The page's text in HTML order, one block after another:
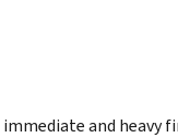
and heavy